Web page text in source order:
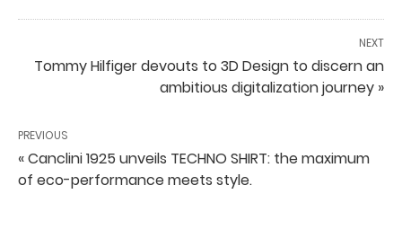
NEXT
Tommy Hilfiger devouts to 3D Design to discern an
ambitious digitalization journey »
PREVIOUS
« Canclini 1925 unveils TECHNO SHIRT: the maximum
of eco-performance meets style.